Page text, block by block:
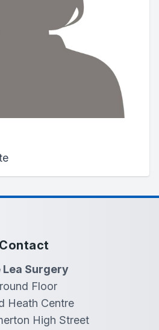
Contact
Lea Surgery
Floor
Heath Centre
High Street